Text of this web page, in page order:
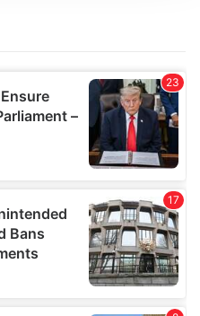
to analyse our traffic.
analytics partners who
that you’ve
collected from your use